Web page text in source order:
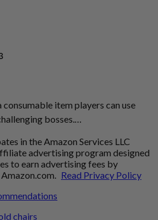
consumable item players can use
bosses.…
in the Amazon Services LLC
advertising program designed
to earn advertising fees by
Read Privacy Policy